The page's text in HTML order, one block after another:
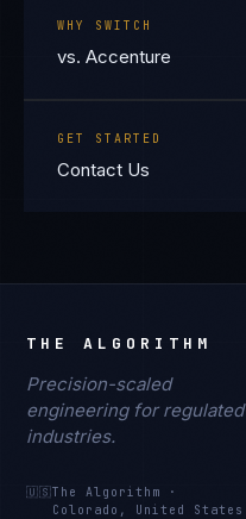
WHY SWITCH
vs. Accenture
GET STARTED
Contact Us
THE ALGORITHM
Precision-scaled
engineering for regulated
industries.
🇺🇸The Algorithm
·
Colorado, United States